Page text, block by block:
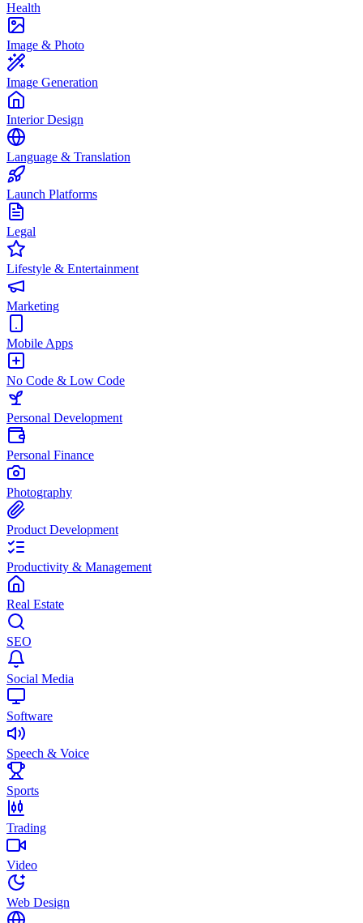
Health
Image & Photo
Image Generation
Interior Design
Language & Translation
Launch Platforms
Legal
Lifestyle & Entertainment
Marketing
Mobile Apps
No Code & Low Code
Personal Development
Personal Finance
Photography
Product Development
Productivity & Management
Real Estate
SEO
Social Media
Software
Speech & Voice
Sports
Trading
Video
Web Design